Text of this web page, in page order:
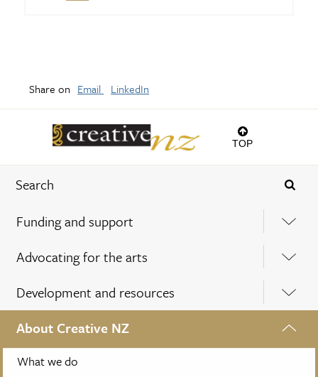
TOP
Funding and support
Advocating for the arts
Development and resources
About Creative NZ
What we do
Share on Email LinkedIn